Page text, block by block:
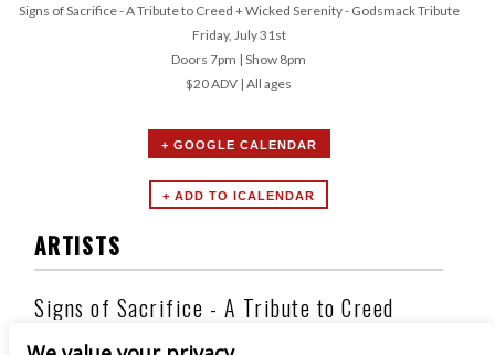
Signs of Sacrifice - A Tribute to Creed + Wicked Serenity - Godsmack Tribute
Friday, July 31st
Doors 7pm | Show 8pm
$20 ADV | All ages
+ GOOGLE CALENDAR
ARTISTS
Signs of Sacrifice - A Tribute to Creed